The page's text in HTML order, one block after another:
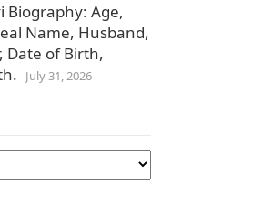
Biography: Age,
Name, Husband,
Date of Birth,
July 31, 2026